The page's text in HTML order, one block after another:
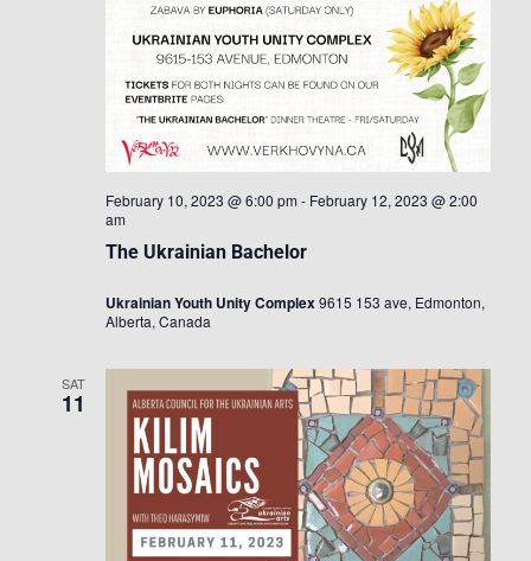
The Ukrainian Bachelor
February 10, 2023 @ 6:00 pm - February 12, 2023 @ 2:00
am
Ukrainian Youth Unity Complex 9615 153 ave, Edmonton,
Alberta, Canada
SAT
11